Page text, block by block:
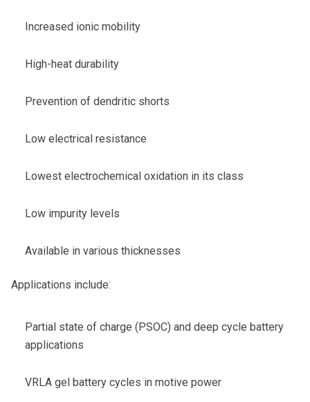
Increased ionic mobility
High-heat durability
Prevention of dendritic shorts
Low electrical resistance
Lowest electrochemical oxidation in its class
Low impurity levels
Available in various thicknesses
Applications include:
Partial state of charge (PSOC) and deep cycle battery
applications
VRLA gel battery cycles in motive power